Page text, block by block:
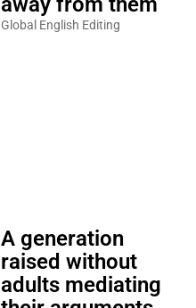
Global English Editing
A generation
raised without
adults mediating